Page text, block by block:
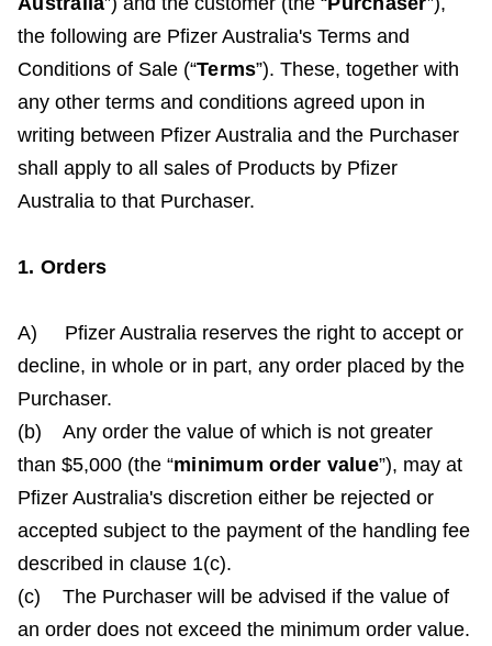
the following are Pfizer Australia's Terms and
Conditions of Sale (“Terms”). These, together with
any other terms and conditions agreed upon in
writing between Pfizer Australia and the Purchaser
shall apply to all sales of Products by Pfizer
Australia to that Purchaser.
1. Orders
A) Pfizer Australia reserves the right to accept or
decline, in whole or in part, any order placed by the
Purchaser.
(b) Any order the value of which is not greater
than $5,000 (the “minimum order value”), may at
Pfizer Australia's discretion either be rejected or
accepted subject to the payment of the handling fee
described in clause 1(c).
(c) The Purchaser will be advised if the value of
an order does not exceed the minimum order value.